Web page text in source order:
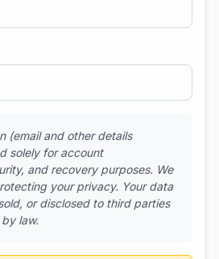
(email and other details
solely for account
and recovery purposes. We
your privacy. Your data
or disclosed to third parties
law.